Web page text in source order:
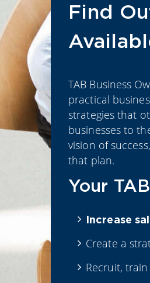
Find
TAB Business
practical
strategies that
businesses to
vision of
that plan.
Your
Increase
Create a
Recruit,